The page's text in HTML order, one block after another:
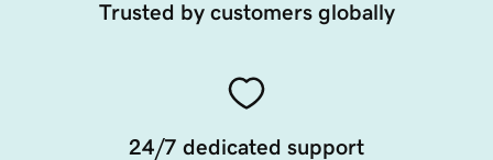
Trusted by customers globally
24/7 dedicated support